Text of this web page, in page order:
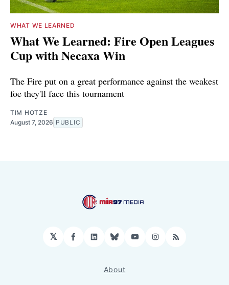
WHAT WE LEARNED
What We Learned: Fire Open Leagues
Cup with Necaxa Win
The Fire put on a great performance against the weakest
foe they'll face this tournament
TIM HOTZE
August 7, 2026 PUBLIC
𝕏 Facebook
LinkedIn
BlueskyYouTubeInstagram
RSS
About